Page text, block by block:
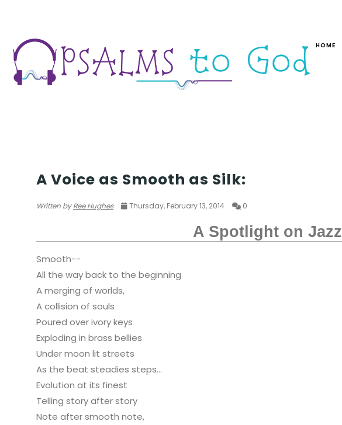
HOME
A Voice as Smooth as Silk:
Written byRee Hughes Thursday, February 13, 2014 0
A Spotlight on Jazz
Smooth--
All the way back to the beginning
A merging of worlds,
A collision of souls
Poured over ivory keys
Exploding in brass bellies
Under moon lit streets
As the beat steadies steps...
Evolution at its finest
Telling story after story
Note after smooth note,